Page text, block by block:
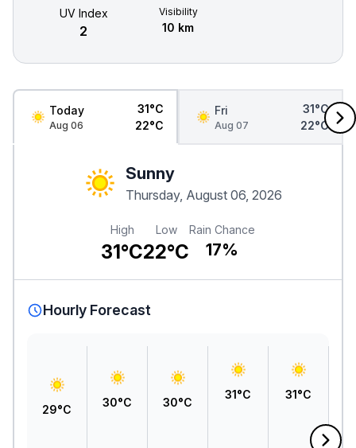
UV Index
2
Visibility
10 km
Today
Aug 06
31°C
22°C
Fri
Aug 07
31°C
22°C
Sunny
Thursday, August 06, 2026
High
31°C
Low
22°C
Rain Chance
17%
Hourly Forecast
29°C
30°C 30°C
31°C 31°C